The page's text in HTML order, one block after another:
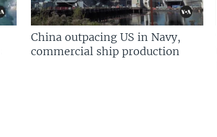
China outpacing US in Navy,
commercial ship production